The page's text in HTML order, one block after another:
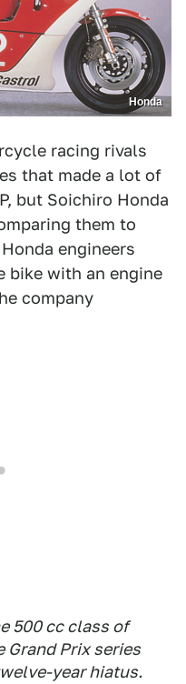
Honda
racing rivals
that made a lot of
but Soichiro Honda
them to
engineers
bike with an engine
company
500 cc class of
Grand Prix series
year hiatus.